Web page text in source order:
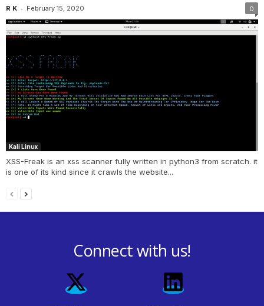
R K - February 15, 2020 0
Kali Linux
XSS-Freak is an xss scanner fully written in python3 from scratch. it
is one of its kind since it crawls the website...
Connect with us!